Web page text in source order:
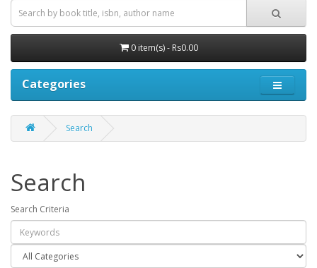
0 item(s) - Rs0.00
Categories
Search
Search
Search Criteria